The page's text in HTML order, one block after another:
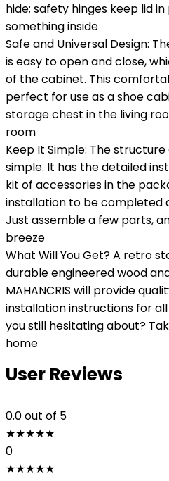
hide; safety hinges keep lid
something inside
Safe and Universal Design:
is easy to open and close,
of the cabinet. This
perfect for use as a shoe
storage chest in the living
room
Keep It Simple: The
simple. It has the detailed
kit of accessories in the
installation to be completed
Just assemble a few parts,
breeze
What Will You Get? A retro
durable engineered wood
MAHANCRIS will provide
installation instructions for
you still hesitating about?
home
User Reviews
0.0out of 5
★★★★★
0
★★★★★